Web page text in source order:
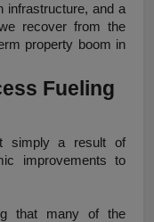
infrastructure, and a
recover from the
property boom in
Fueling
simply a result of
improvements to
that many of the